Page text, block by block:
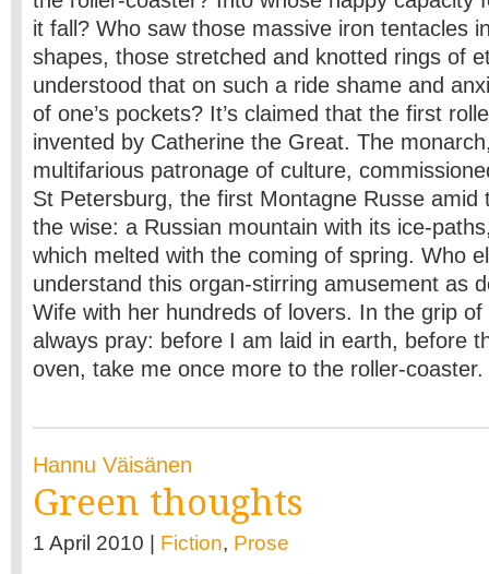
it fall? Who saw those massive iron tentacles
shapes, those stretched and knotted rings of
understood that on such a ride shame and
of one’s pockets? It’s claimed that the first
invented by Catherine the Great. The
multifarious patronage of culture,
St Petersburg, the first Montagne Russe amid
the wise: a Russian mountain with its ice-
which melted with the coming of spring. Who
understand this organ-stirring amusement as
Wife with her hundreds of lovers. In the grip
always pray: before I am laid in earth, before
oven, take me once more to the roller-coaster.
Hannu Väisänen
Green thoughts
1 April 2010 | Fiction, Prose